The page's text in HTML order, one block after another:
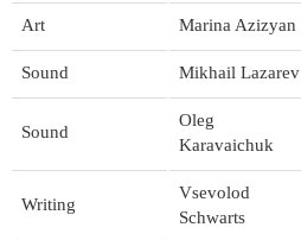
Art Marina Azizyan
Sound Mikhail Lazarev
Sound
Oleg
Karavaichuk
Writing
Vsevolod
Schwarts